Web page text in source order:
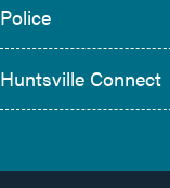
Police
Huntsville Connect